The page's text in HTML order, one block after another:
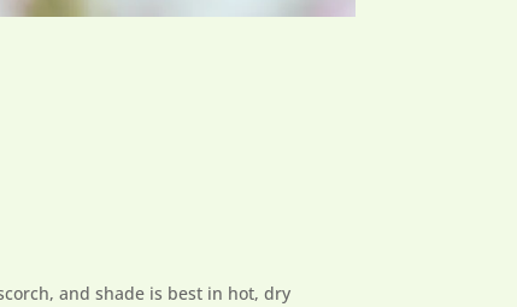
and shade is best in hot, dry